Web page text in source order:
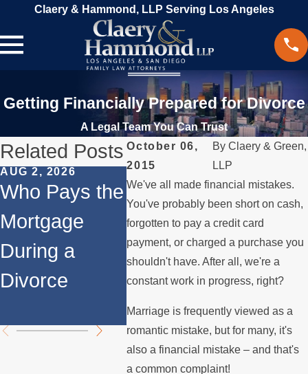
Claery & Hammond, LLP Serving Los Angeles
Getting Financially Prepared for Divorce
A Legal Team You Can Trust
October 06,
2015
By Claery & Green,
LLP
We've all made financial mistakes.
You've probably been short on cash,
forgotten to pay a credit card
payment, or charged a purchase you
shouldn't have. After all, we're a
constant work in progress, right?
Marriage is frequently viewed as a
romantic mistake, but for many, it's
also a financial mistake – and that's
a common complaint!
Related Posts
AUG 2, 2026
Who Pays the
Mortgage
During a
Divorce
JUL 1, 2026
When a
Parent
Relocates
Over the
Summer
What